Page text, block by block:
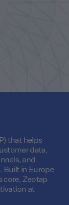
that helps
data,
and
Built in Europe
core, Zeotap
at